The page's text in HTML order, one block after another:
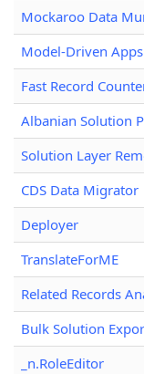
Mockaroo Data
Model-Driven
Fast Record
Albanian Solution
Solution Layer
CDS Data Migrator
Deployer
TranslateForME
Related Records
Bulk Solution
_n.RoleEditor